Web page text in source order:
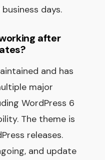
days.
after
and has
major
WordPress 6
The theme is
releases.
and update